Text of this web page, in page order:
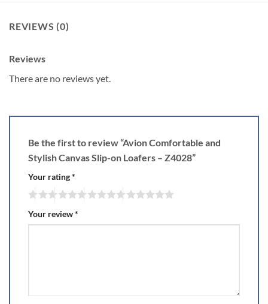
REVIEWS (0)
Reviews
There are no reviews yet.
Be the first to review “Avion Comfortable and
Stylish Canvas Slip-on Loafers – Z4028”
Your rating*
Your review*